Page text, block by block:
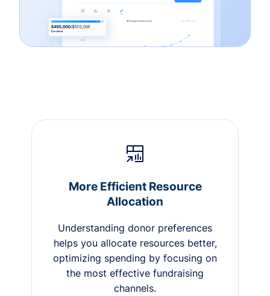
More Efficient Resource
Allocation
Understanding donor preferences
helps you allocate resources better,
optimizing spending by focusing on
the most effective fundraising
channels.